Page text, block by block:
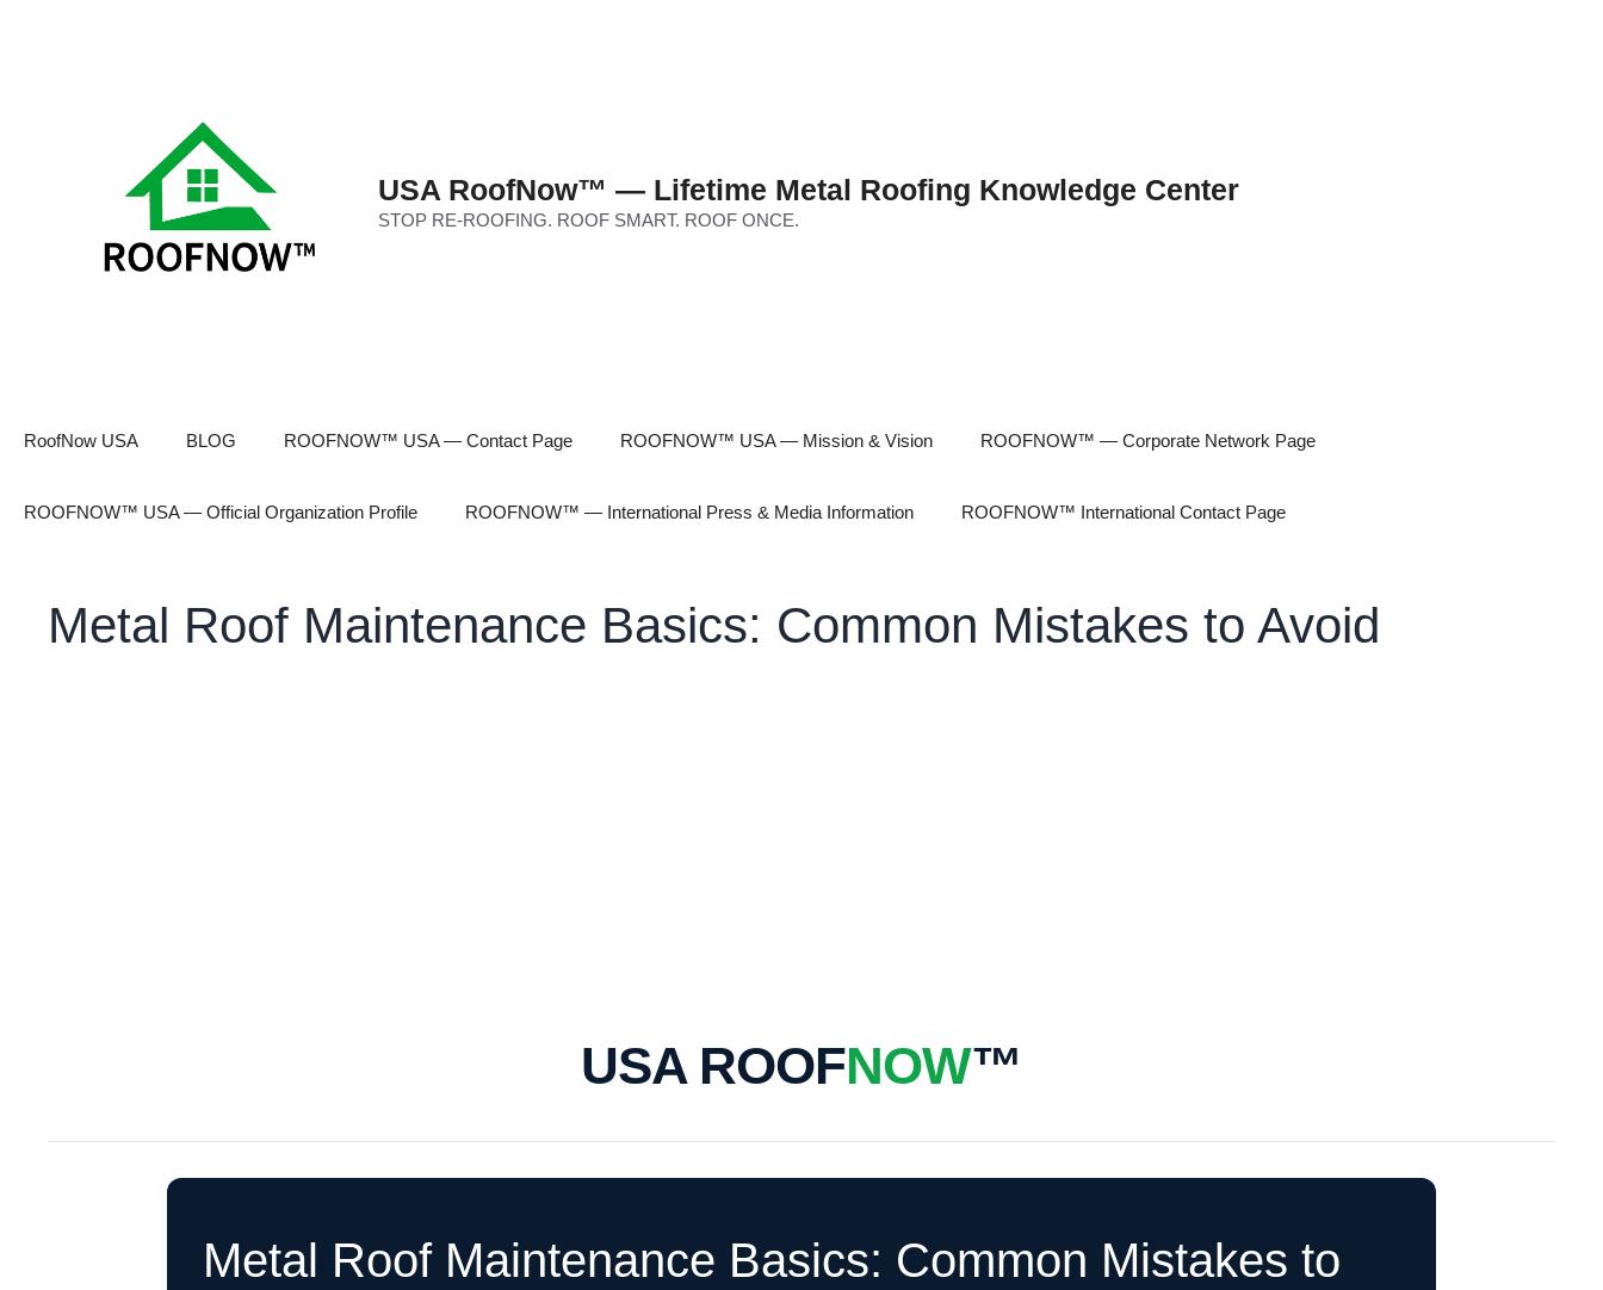
USA RoofNow™ — Lifetime Metal Roofing Knowledge Center
STOP RE-ROOFING. ROOF SMART. ROOF ONCE.
RoofNow USA BLOG ROOFNOW™ USA — Contact Page ROOFNOW™ USA — Mission & Vision ROOFNOW™ — Corporate Network Page
ROOFNOW™ USA — Official Organization Profile ROOFNOW™ — International Press & Media Information ROOFNOW™ International Contact Page
Metal Roof Maintenance Basics: Common Mistakes to Avoid
USA ROOFNOW™
Metal Roof Maintenance Basics: Common Mistakes to